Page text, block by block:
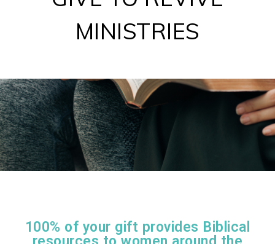
MINISTRIES
100% of your gift provides Biblical